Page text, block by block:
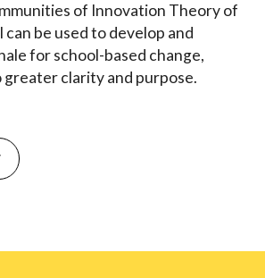
of Innovation Theory of
be used to develop and
for school-based change,
greater clarity and purpose.